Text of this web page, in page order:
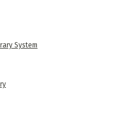
System